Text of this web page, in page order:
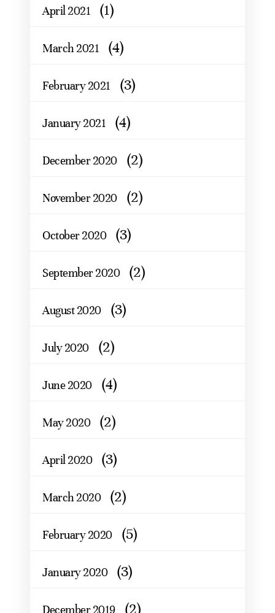
April 2021 (1)
March 2021 (4)
February 2021 (3)
January 2021 (4)
December 2020 (2)
November 2020 (2)
October 2020 (3)
September 2020 (2)
August 2020 (3)
July 2020 (2)
June 2020 (4)
May 2020 (2)
April 2020 (3)
March 2020 (2)
February 2020 (5)
January 2020 (3)
December 2019 (2)